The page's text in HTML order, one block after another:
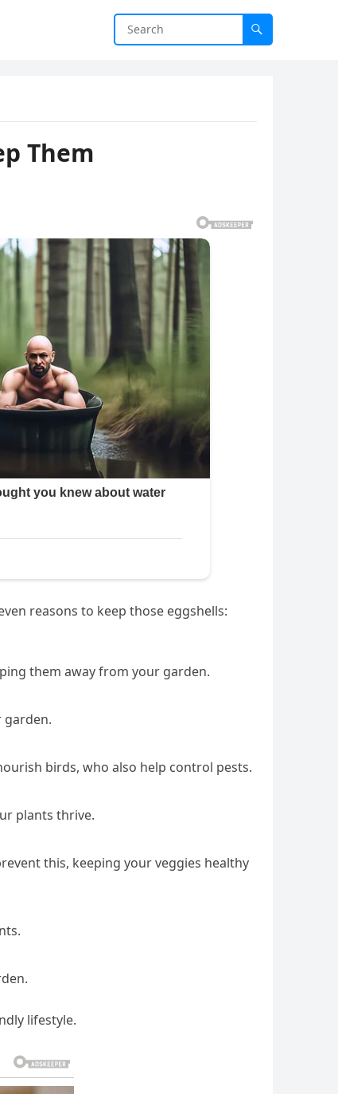
Them
reasons to keep those eggshells:
them away from your garden.
garden.
birds, who also help control pests.
plants thrive.
this, keeping your veggies healthy
lifestyle.